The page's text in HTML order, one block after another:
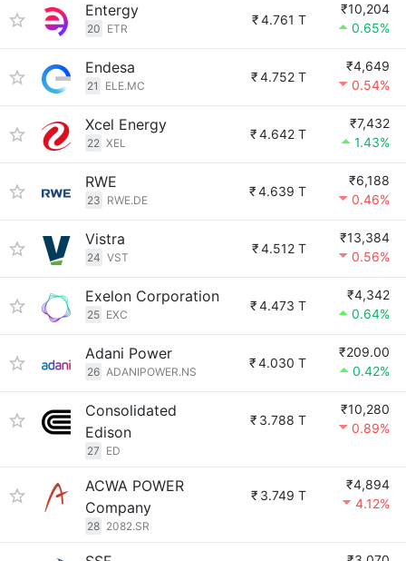
Entergy
20 ETR
₹4.761 T
₹10,204
0.65%
Endesa
21 ELE.MC
₹4.752 T
₹4,649
0.54%
Xcel Energy
22 XEL
₹4.642 T
₹7,432
1.43%
RWE
23 RWE.DE
₹4.639 T
₹6,188
0.46%
Vistra
24 VST
₹4.512 T
₹13,384
0.56%
Exelon Corporation
25 EXC
₹4.473 T
₹4,342
0.64%
Adani Power
26 ADANIPOWER.NS
₹4.030 T
₹209.00
0.42%
Consolidated
Edison
27 ED
₹ 3.788 T
₹10,280
0.89%
ACWA POWER
Company
28 2082.SR
₹ 3.749 T
₹4,894
4.12%